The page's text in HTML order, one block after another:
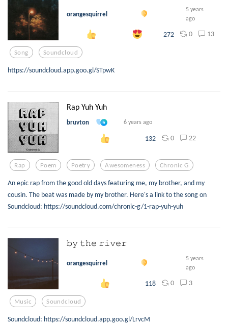
orangesquirrel
5 years
ago
272 0 13
Song Soundcloud
https://soundcloud.app.goo.gl/STpwK
Rap Yuh Yuh
bruvton 6 years ago
132 0 22
Rap Poem Poetry Awesomeness Chronic G
An epic rap from the good old days featuring me, my brother, and my
cousin. The beat was made by my brother. Here's a link to the song on
Soundcloud: https://soundcloud.com/chronic-g/1-rap-yuh-yuh
𝚋𝚢 𝚝𝚑𝚎 𝚛𝚒𝚟𝚎𝚛
orangesquirrel
5 years
ago
118 0 3
Music Soundcloud
Soundcloud: https://soundcloud.app.goo.gl/LrvcM